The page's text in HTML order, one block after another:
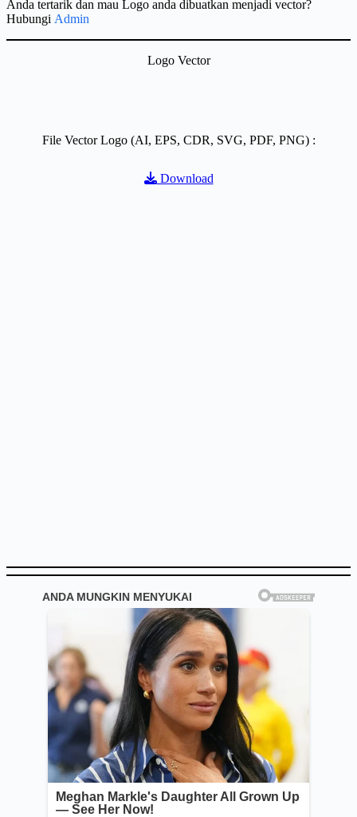
Anda tertarik dan mau Logo anda dibuatkan menjadi vector?
Hubungi Admin
Logo Vector
File Vector Logo (AI, EPS, CDR, SVG, PDF, PNG) :
Download